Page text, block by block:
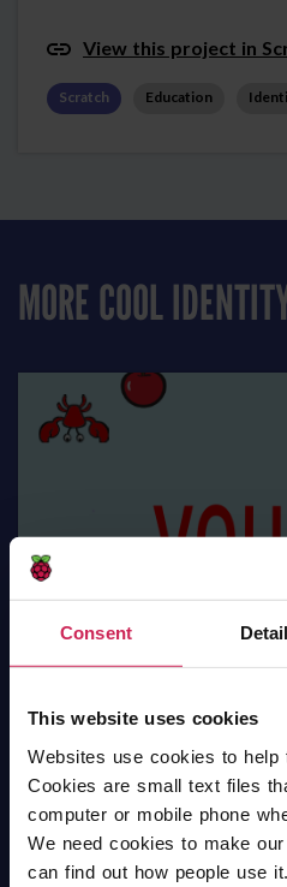
Consent
This website uses cookies
Websites use cookies to help
Cookies are small text files
computer or mobile phone
We need cookies to make
can find out how people use it.
View this project in
Scratch Education
MORE COOL
Scratch